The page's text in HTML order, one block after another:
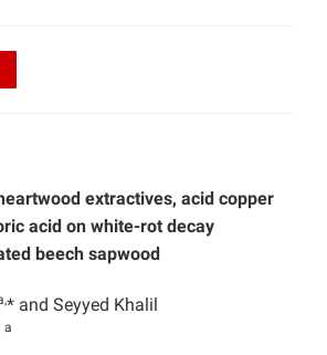
extractives, acid copper
acid on white-rot decay
beech sapwood
* and Seyyed Khalil
a